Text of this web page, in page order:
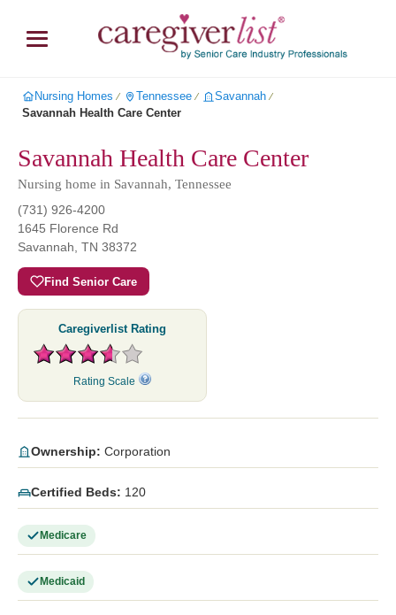
Nursing Homes ∕ Tennessee ∕ Savannah ∕
Savannah Health Care Center
Savannah Health Care Center
Nursing home in Savannah, Tennessee
(731) 926-4200
1645 Florence Rd
Savannah, TN 38372
Find Senior Care
Caregiverlist Rating
Rating Scale
Ownership: Corporation
Certified Beds: 120
Medicare
Medicaid